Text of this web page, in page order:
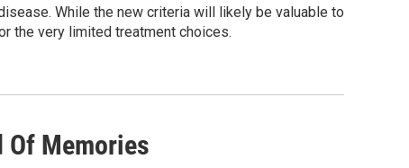
While the new criteria will likely be valuable to
the very limited treatment choices.
Of Memories